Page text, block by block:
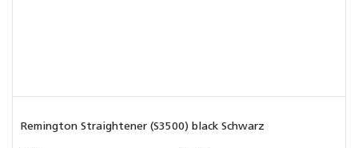
Remington Straightener (S3500) black Schwarz